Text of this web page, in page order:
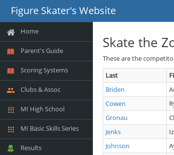
Figure Skater's Website
Home
Parent's Guide
Scoring Systems
Clubs & Assoc
MI High School
MI Basic Skills Series
Results
Skate the
These are the
Last
Briden
Cowen
Gronau
Jenks
Johnson